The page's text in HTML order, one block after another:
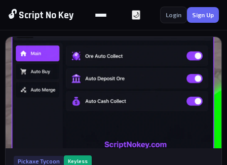
🔓 Script No Key 🌙 Login Sign Up
Pickaxe Tycoon Keyless